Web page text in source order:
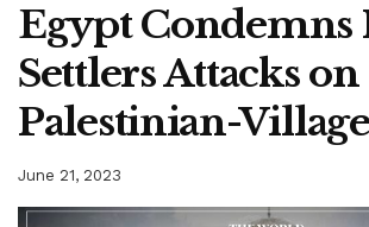
Egypt Condemns
Settlers Attacks on
Palestinian-
June 21, 2023